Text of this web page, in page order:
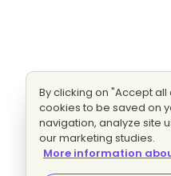
By clicking on "Accept
cookies to be saved on
navigation, analyze site
our marketing studies.
More information